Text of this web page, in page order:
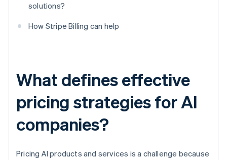
solutions?
How Stripe Billing can help
What defines effective
pricing strategies for AI
companies?
Pricing AI products and services is a challenge because